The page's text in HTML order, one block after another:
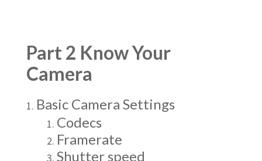
Part 2 Know Your
Camera
Basic Camera Settings
Codecs
Framerate
Shutter speed